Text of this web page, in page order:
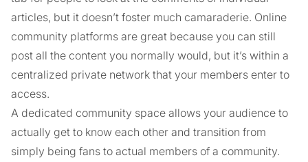
articles, but it doesn’t foster much camaraderie. Online
community platforms are great because you can still
post all the content you normally would, but it’s within a
centralized private network that your members enter to
access.
A dedicated community space allows your audience to
actually get to know each other and transition from
simply being fans to actual members of a community.